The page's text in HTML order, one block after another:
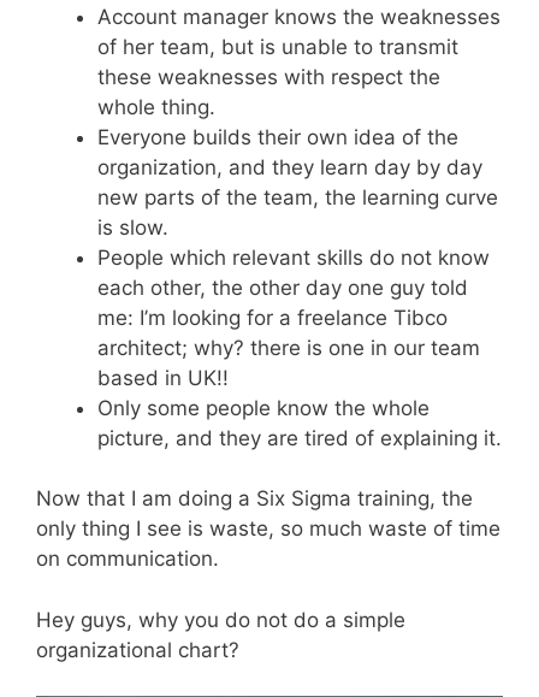
Account manager knows the weaknesses
of her team, but is unable to transmit
these weaknesses with respect the
whole thing.
Everyone builds their own idea of the
organization, and they learn day by day
new parts of the team, the learning curve
is slow.
People which relevant skills do not know
each other, the other day one guy told
me: I’m looking for a freelance Tibco
architect; why? there is one in our team
based in UK!!
Only some people know the whole
picture, and they are tired of explaining it.
Now that I am doing a Six Sigma training, the
only thing I see is waste, so much waste of time
on communication.
Hey guys, why you do not do a simple
organizational chart?